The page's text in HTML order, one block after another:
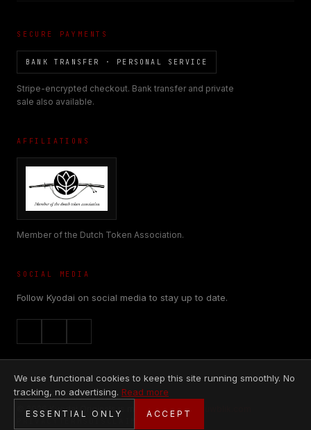
SECURE PAYMENTS
BANK TRANSFER · PERSONAL SERVICE
Stripe-encrypted checkout. Bank transfer and private
sale also available.
AFFILIATIONS
Member of the Dutch Token Association.
SOCIAL MEDIA
Follow Kyodai on social media to stay up to date.
© 2026 Kyodai Originals is made with♥ by
We use functional cookies to keep this site running smoothly. No
tracking, no advertising. Read more
ESSENTIAL ONLY ACCEPT